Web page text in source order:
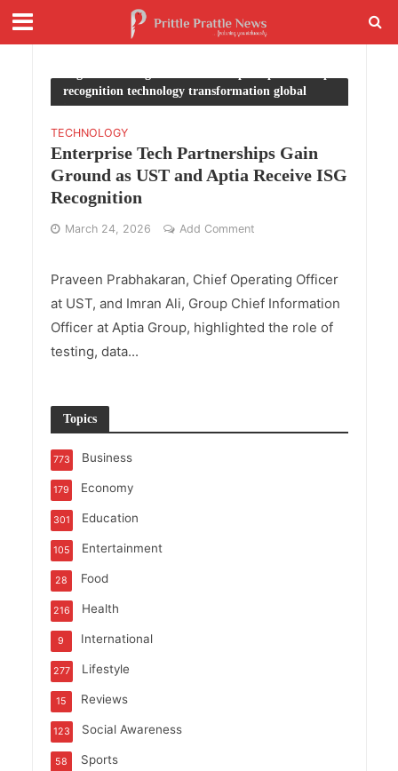
recognition technology transformation global
industry trends
TECHNOLOGY
Enterprise Tech Partnerships Gain
Ground as UST and Aptia Receive ISG
Recognition
March 24, 2026 Add Comment
Praveen Prabhakaran, Chief Operating Officer
at UST, and Imran Ali, Group Chief Information
Officer at Aptia Group, highlighted the role of
testing, data...
Topics
Business
773
Economy
179
Education
301
Entertainment
105
Food
28
Health
216
International
9
Lifestyle
277
Reviews
15
Social Awareness
123
Sports
58